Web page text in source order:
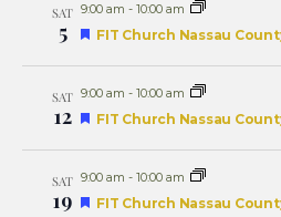
SAT
5
9:00 am - 10:00 am
Featured
FIT Church Nassau
SAT
12
9:00 am - 10:00 am
Featured
FIT Church Nassau
SAT
19
9:00 am - 10:00 am
Featured
FIT Church Nassau